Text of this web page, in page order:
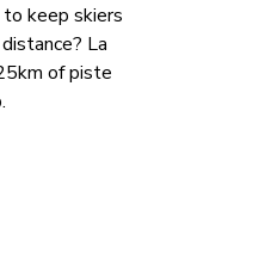
keep skiers
La
of piste